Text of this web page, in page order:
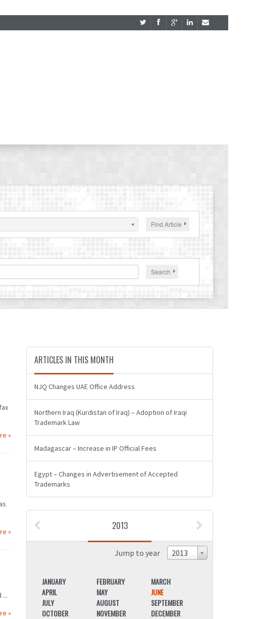
Find Article
Search
»
»
...
»
ARTICLES IN THIS MONTH
NJQ Changes UAE Office Address
Northern Iraq (Kurdistan of Iraq) – Adoption of Iraqi
Trademark Law
Madagascar – Increase in IP Official Fees
Egypt – Changes in Advertisement of Accepted
Trademarks
2013
2013
Jump to year
JANUARY FEBRUARY
MARCH
APRIL
MAY
JUNE
JULY
AUGUST
SEPTEMBER
OCTOBER
NOVEMBER DECEMBER